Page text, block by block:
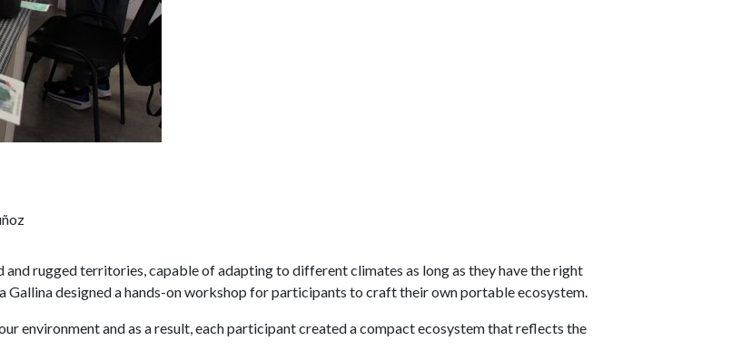
rugged territories, capable of adapting to different climates as long as they have the right
Gallina designed a hands-on workshop for participants to craft their own portable ecosystem.
environment and as a result, each participant created a compact ecosystem that reflects the